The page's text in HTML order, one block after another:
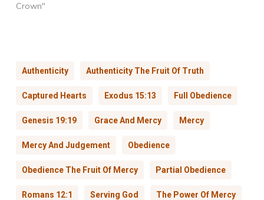
Crown"
Authenticity Authenticity The Fruit Of Truth
Captured Hearts Exodus 15:13 Full Obedience
Genesis 19:19 Grace And Mercy Mercy
Mercy And Judgement Obedience
Obedience The Fruit Of Mercy Partial Obedience
Romans 12:1 Serving God The Power Of Mercy